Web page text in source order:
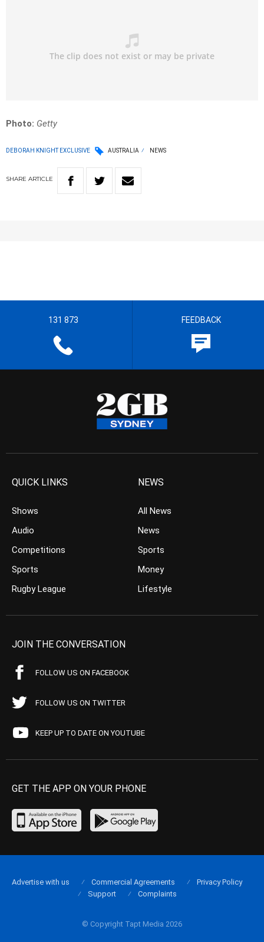
Photo: Getty
DEBORAH KNIGHT EXCLUSIVE AUSTRALIA NEWS
SHARE ARTICLE
131 873 FEEDBACK
QUICK LINKS
Shows
Audio
Competitions
Sports
Rugby League
NEWS
All News
News
Sports
Money
Lifestyle
JOIN THE CONVERSATION
FOLLOW US ON FACEBOOK
FOLLOW US ON TWITTER
KEEP UP TO DATE ON YOUTUBE
GET THE APP ON YOUR PHONE
© Copyright Tapt Media 2026
Advertise with us Commercial Agreements
Privacy Policy
Support
Complaints